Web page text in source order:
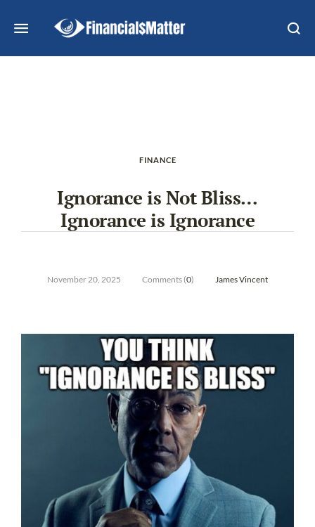
FINANCE
Ignorance is Not Bliss…
Ignorance is Ignorance
November 20, 2025 Comments (0) James Vincent